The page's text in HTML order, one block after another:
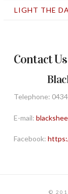
LIGHT THE
Contact Us
Telephone:
E-mail:
Facebook:
©